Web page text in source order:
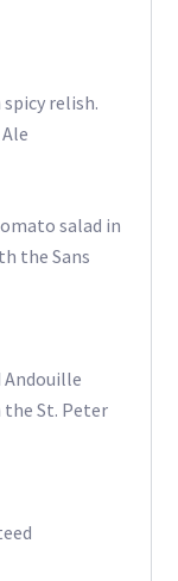
relish.
salad in
the Sans
the St. Peter